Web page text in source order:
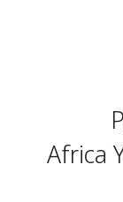
Africa